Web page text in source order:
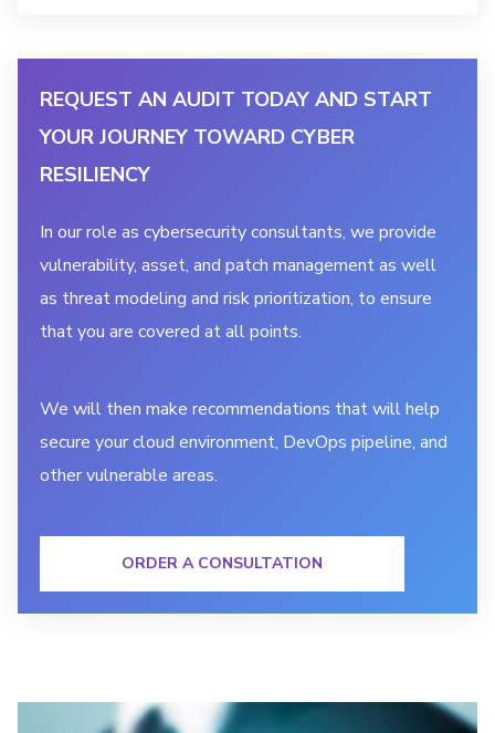
REQUEST AN AUDIT TODAY AND START
YOUR JOURNEY TOWARD CYBER
RESILIENCY
In our role as cybersecurity consultants, we provide
vulnerability, asset, and patch management as well
as threat modeling and risk prioritization, to ensure
that you are covered at all points.
We will then make recommendations that will help
secure your cloud environment, DevOps pipeline, and
other vulnerable areas.
ORDER A CONSULTATION